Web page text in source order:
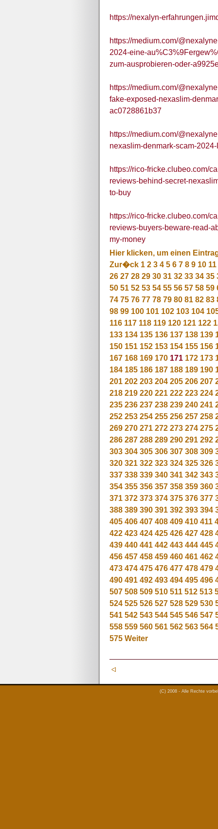
https://nexalyn-
https://medium.com/
2024-eine-
zum-ausprobieren-oder-
https://medium.com/
fake-exposed-nexaslim-
ac0728861b37
https://medium.com/
nexaslim-denmark-scam-
https://rico-fricke.clubeo.com/
reviews-behind-secret-
to-buy
https://rico-fricke.clubeo.com/
reviews-buyers-beware-read-
my-money
Hier klicken, um einen
Zur�ck 1 2 3 4 5 6 7 8 9 10 11
26 27 28 29 30 31 32 33 34 35
50 51 52 53 54 55 56 57 58 59
74 75 76 77 78 79 80 81 82 83
98 99 100 101 102 103 104
116 117 118 119 120 121 122
133 134 135 136 137 138 139
150 151 152 153 154 155 156
167 168 169 170 171 172 173
184 185 186 187 188 189 190
201 202 203 204 205 206 207
218 219 220 221 222 223 224
235 236 237 238 239 240 241
252 253 254 255 256 257 258
269 270 271 272 273 274 275
286 287 288 289 290 291 292
303 304 305 306 307 308 309
320 321 322 323 324 325 326
337 338 339 340 341 342 343
354 355 356 357 358 359 360
371 372 373 374 375 376 377
388 389 390 391 392 393 394
405 406 407 408 409 410 411
422 423 424 425 426 427 428
439 440 441 442 443 444 445
456 457 458 459 460 461 462
473 474 475 476 477 478 479
490 491 492 493 494 495 496
507 508 509 510 511 512 513
524 525 526 527 528 529 530
541 542 543 544 545 546 547
558 559 560 561 562 563 564
575 Weiter
(C) 2008 - Alle Rechte